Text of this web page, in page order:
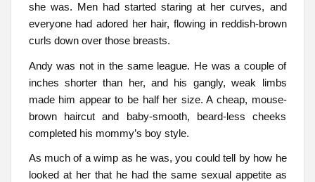
she was. Men had started staring at her curves, and
everyone had adored her hair, flowing in reddish-brown
curls down over those breasts.
Andy was not in the same league. He was a couple of
inches shorter than her, and his gangly, weak limbs
made him appear to be half her size. A cheap, mouse-
brown haircut and baby-smooth, beard-less cheeks
completed his mommy’s boy style.
As much of a wimp as he was, you could tell by how he
looked at her that he had the same sexual appetite as